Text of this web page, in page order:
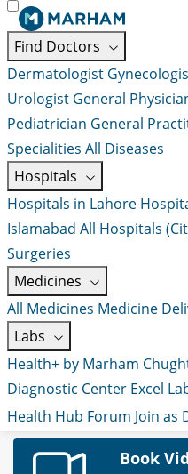
Find Doctors
Dermatologist
Urologist General
Pediatrician General
Specialities All Diseases
Hospitals
Hospitals in Lahore
Islamabad All Hospitals
Surgeries
Medicines
All Medicines Medicine
Labs
Health+ by Marham
Diagnostic Center Excel
Health Hub Forum Join as
Book